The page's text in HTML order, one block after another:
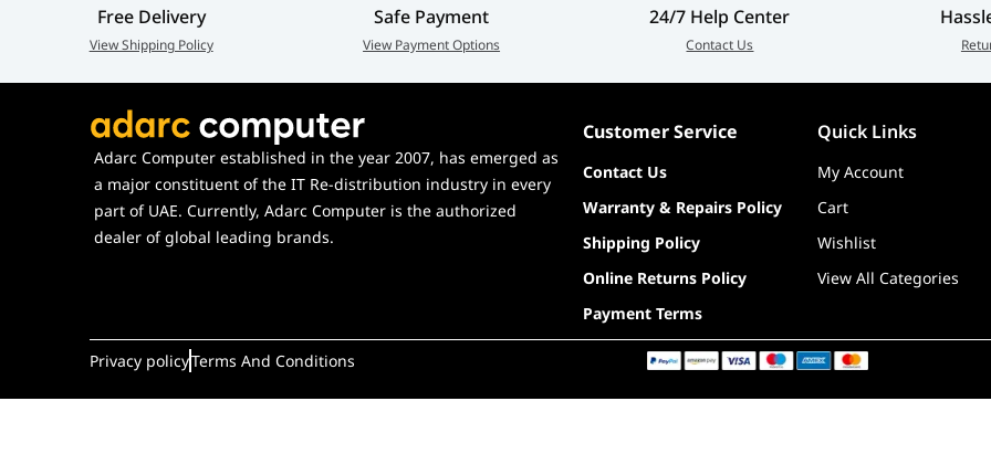
Free Delivery
View Shipping Policy
Safe Payment
View Payment Options
24/7 Help Center
Contact Us
Adarc Computer established in the year 2007, has emerged as
a major constituent of the IT Re-distribution industry in every
part of UAE. Currently, Adarc Computer is the authorized
dealer of global leading brands.
Customer Service Quick Links
Contact Us
My Account
Warranty & Repairs Policy
Cart
Shipping Policy
Wishlist
Online Returns Policy
View All Categories
Payment Terms
Privacy policyTerms And Conditions